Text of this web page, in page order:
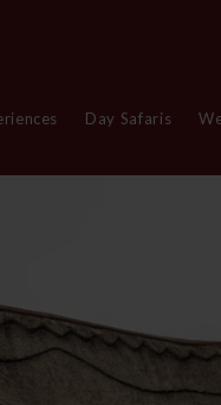
Day Safaris